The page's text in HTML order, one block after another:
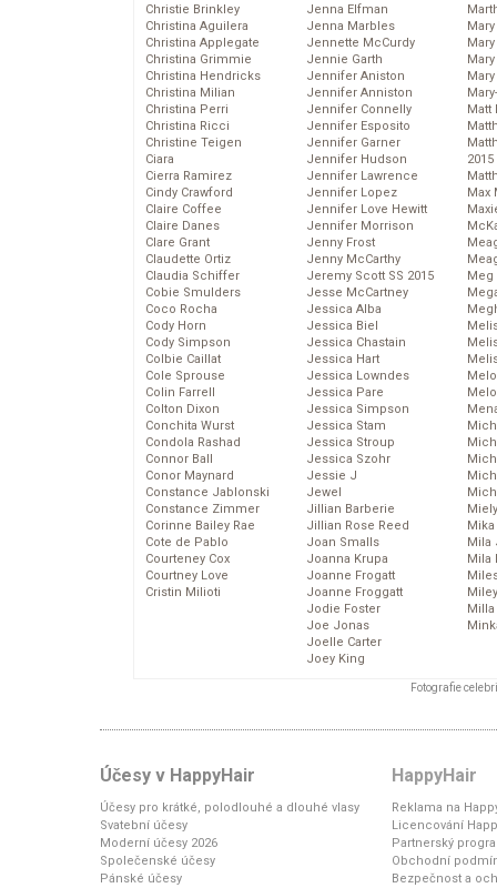
Christie Brinkley
Christina Aguilera
Christina Applegate
Christina Grimmie
Christina Hendricks
Christina Milian
Christina Perri
Christina Ricci
Christine Teigen
Ciara
Cierra Ramirez
Cindy Crawford
Claire Coffee
Claire Danes
Clare Grant
Claudette Ortiz
Claudia Schiffer
Cobie Smulders
Coco Rocha
Cody Horn
Cody Simpson
Colbie Caillat
Cole Sprouse
Colin Farrell
Colton Dixon
Conchita Wurst
Condola Rashad
Connor Ball
Conor Maynard
Constance Jablonski
Constance Zimmer
Corinne Bailey Rae
Cote de Pablo
Courteney Cox
Courtney Love
Cristin Milioti
Jenna Elfman
Jenna Marbles
Jennette McCurdy
Jennie Garth
Jennifer Aniston
Jennifer Anniston
Jennifer Connelly
Jennifer Esposito
Jennifer Garner
Jennifer Hudson
Jennifer Lawrence
Jennifer Lopez
Jennifer Love Hewitt
Jennifer Morrison
Jenny Frost
Jenny McCarthy
Jeremy Scott SS 2015
Jesse McCartney
Jessica Alba
Jessica Biel
Jessica Chastain
Jessica Hart
Jessica Lowndes
Jessica Pare
Jessica Simpson
Jessica Stam
Jessica Stroup
Jessica Szohr
Jessie J
Jewel
Jillian Barberie
Jillian Rose Reed
Joan Smalls
Joanna Krupa
Joanne Frogatt
Joanne Froggatt
Jodie Foster
Joe Jonas
Joelle Carter
Joey King
Matt
2015
Max
Meg
Mika
Mila
Mila
Fotografie
Účesy v HappyHair
Účesy pro krátké, polodlouhé a dlouhé vlasy
Svatební účesy
Moderní účesy 2026
Společenské účesy
Pánské účesy
HappyHair
Reklama na
Licencování
Partnerský
Obchodní
Bezpečnost a